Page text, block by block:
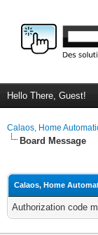
Hello There, Guest!
Calaos, Home
Board Message
Calaos, Home
Authorization code